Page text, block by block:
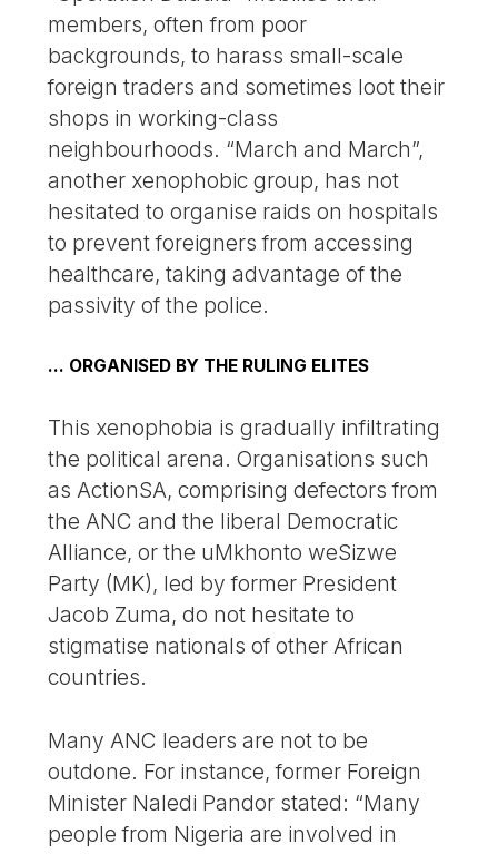
members, often from poor
backgrounds, to harass small-scale
foreign traders and sometimes loot their
shops in working-class
neighbourhoods. “March and March”,
another xenophobic group, has not
hesitated to organise raids on hospitals
to prevent foreigners from accessing
healthcare, taking advantage of the
passivity of the police.
… ORGANISED BY THE RULING ELITES
This xenophobia is gradually infiltrating
the political arena. Organisations such
as ActionSA, comprising defectors from
the ANC and the liberal Democratic
Alliance, or the uMkhonto weSizwe
Party (MK), led by former President
Jacob Zuma, do not hesitate to
stigmatise nationals of other African
countries.
Many ANC leaders are not to be
outdone. For instance, former Foreign
Minister Naledi Pandor stated: “Many
people from Nigeria are involved in